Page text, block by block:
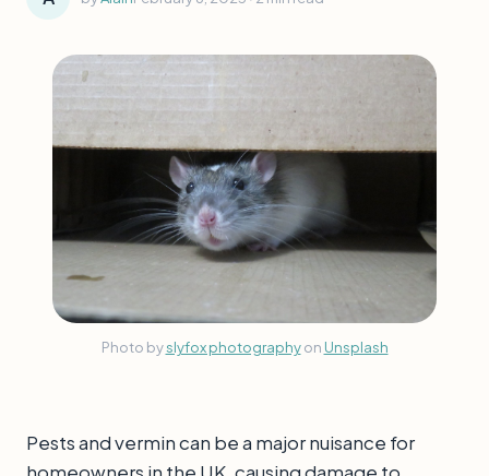
Photo byslyfox photographyon Unsplash
Pests and vermin can be a major nuisance for